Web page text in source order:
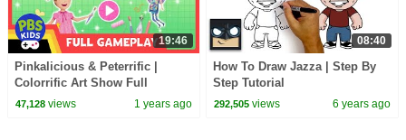
19:46
Pinkalicious & Peterrific |
Colorrific Art Show Full
Playthrough 🩷🎨 Gameplay for
47,128views 1 years ago
08:40
How To Draw Jazza | Step By
Step Tutorial
292,505 views 6 years ago